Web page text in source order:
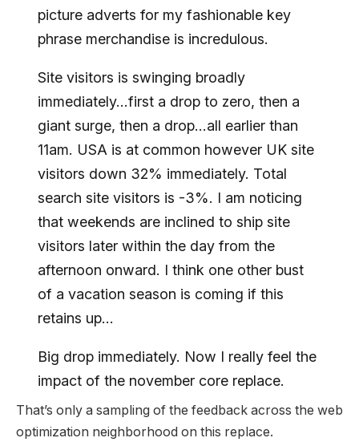
picture adverts for my fashionable key
phrase merchandise is incredulous.
Site visitors is swinging broadly
immediately…first a drop to zero, then a
giant surge, then a drop…all earlier than
11am. USA is at common however UK site
visitors down 32% immediately. Total
search site visitors is -3%. I am noticing
that weekends are inclined to ship site
visitors later within the day from the
afternoon onward. I think one other bust
of a vacation season is coming if this
retains up…
Big drop immediately. Now I really feel the
impact of the november core replace.
That’s only a sampling of the feedback across the web
optimization neighborhood on this replace.